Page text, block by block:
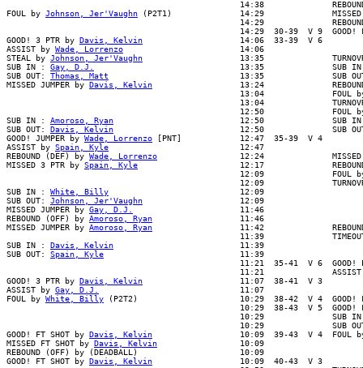
14:38
FOUL by Johnson, Jer'Vaughn (P2T1)              14:29              MISSED FT
14:29
14:29  30-39  V 9  GOOD!
GOOD! 3 PTR by Davis, Kelvin
                    14:06  33-39  V 6
ASSIST by Wade, Lorrenzo
                        14:06
STEAL by Johnson, Jer'Vaughn
13:35
SUB IN : Gay, D.J.
13:35              SUB
SUB OUT: Thomas, Matt
13:35              SUB
MISSED JUMPER by Davis, Kelvin
13:24
13:04              FOUL
13:04
12:50              FOUL
SUB IN : Amoroso, Ryan
12:50              SUB
SUB OUT: Davis, Kelvin
12:50              SUB
GOOD! JUMPER by Wade, Lorrenzo [PNT]            12:47  35-39  V 4
ASSIST by Spain, Kyle
                           12:47
REBOUND (DEF) by Wade, Lorrenzo
12:24
MISSED 3 PTR by Spain, Kyle
12:17
12:09              FOUL
12:09
SUB IN : White, Billy
                           12:09
SUB OUT: Johnson, Jer'Vaughn
                    12:09
MISSED JUMPER by Gay, D.J.
                      11:46
REBOUND (OFF) by Amoroso, Ryan
                  11:46
MISSED JUMPER by Amoroso, Ryan
11:42
11:39
SUB IN : Davis, Kelvin
                          11:39
SUB OUT: Spain, Kyle
                            11:39
11:21  35-41  V 6  GOOD!
11:21
GOOD! 3 PTR by Davis, Kelvin
                    11:07  38-41  V 3
ASSIST by Gay, D.J.
                             11:07
FOUL by White, Billy (P2T2)                     10:29  38-42  V 4  GOOD! FT
10:29  38-43  V 5  GOOD!
10:29              SUB
10:29              SUB
GOOD! FT SHOT by Davis, Kelvin
10:09  39-43  V 4  FOUL
MISSED FT SHOT by Davis, Kelvin
                 10:09
REBOUND (OFF) by (DEADBALL)                     10:09
GOOD! FT SHOT by Davis, Kelvin
                  10:09  40-43  V 3